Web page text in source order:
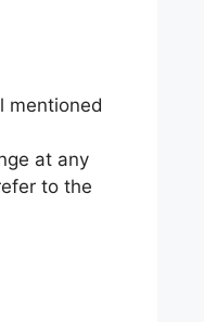
mentioned
at any
to the